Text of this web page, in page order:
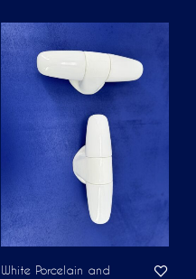
White Porcelain and